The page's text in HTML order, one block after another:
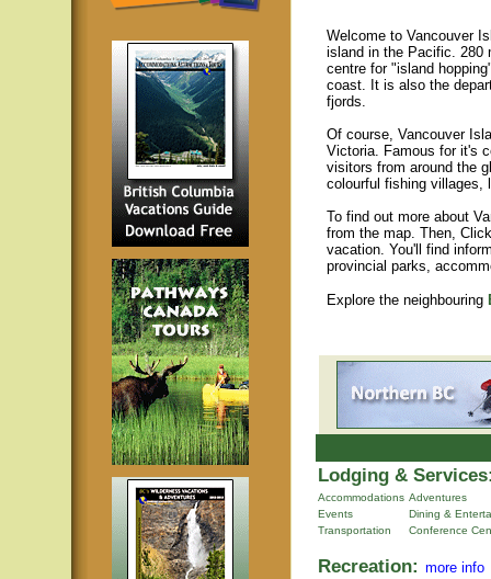
Welcome to Vancouver
island in the Pacific. 280
centre for "island
coast. It is also the
fjords.
Of course, Vancouver
Victoria. Famous for it's
visitors from around the
colourful fishing villages,
To find out more about
from the map. Then,
vacation. You'll find
provincial parks,
Explore the neighbouring
Lodging &
Accommodations Adventures
Events
Dining &
Transportation
Conference
Recreation: more info